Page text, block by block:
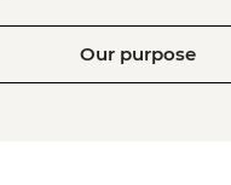
Our purpose